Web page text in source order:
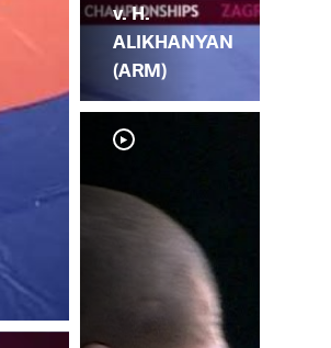
v. H.
ALIKHANYAN
(ARM)